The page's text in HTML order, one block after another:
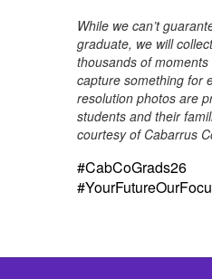
While we can’t
graduate, we will
thousands of
capture something for
resolution photos are
students and their
courtesy of Cabarrus
#CabCoGrads26